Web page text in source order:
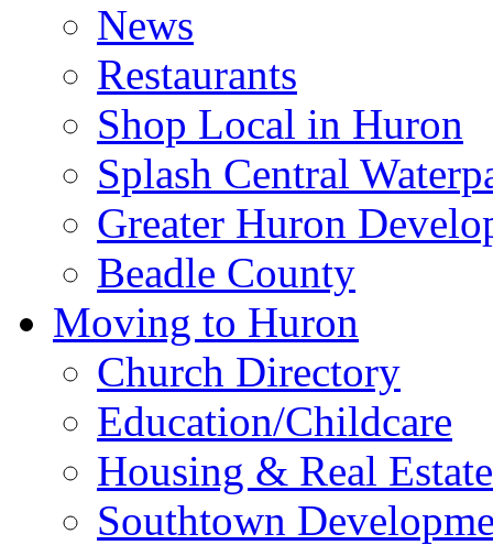
News
Restaurants
Shop Local in Huron
Splash Central
Greater Huron
Beadle County
Moving to Huron
Church Directory
Education/Childcare
Housing & Real Estate
Southtown